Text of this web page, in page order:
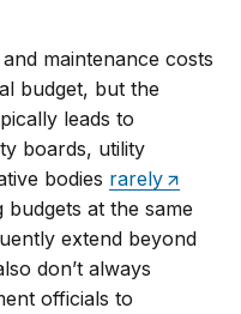
maintenance costs
budget, but the
leads to
boards, utility
bodies rarely
at the same
extend beyond
don’t always
officials to